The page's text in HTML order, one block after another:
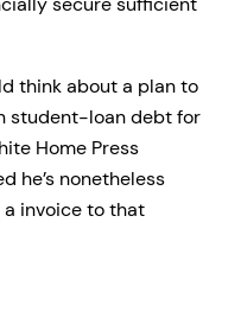
think about a plan to
student-loan debt for
Home Press
he’s nonetheless
invoice to that